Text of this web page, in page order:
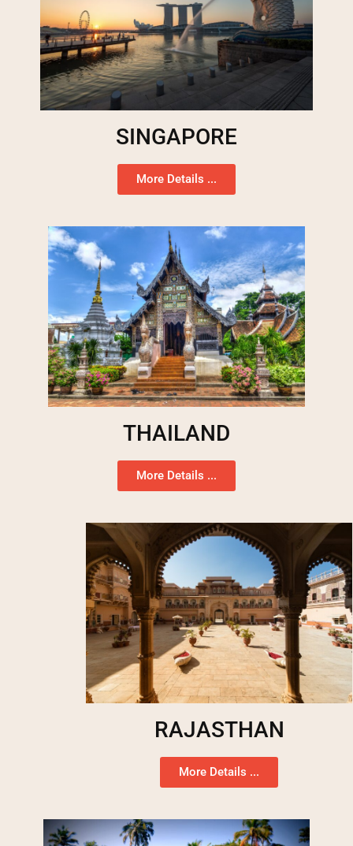
SINGAPORE
More Details ...
THAILAND
More Details ...
RAJASTHAN
More Details ...